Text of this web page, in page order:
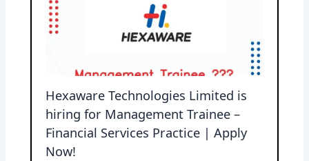
Hexaware Technologies Limited is
hiring for Management Trainee –
Financial Services Practice | Apply
Now!